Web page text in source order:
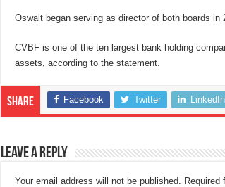
Oswalt began serving as director of both boards
CVBF is one of the ten largest bank holding
assets, according to the statement.
Share Facebook Twitter LinkedIn
Leave a Reply
Your email address will not be published. Required